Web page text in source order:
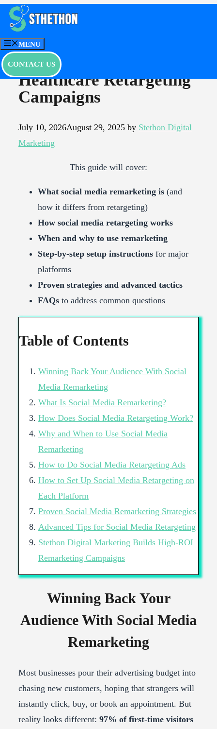
Skip
contentMENU
CONTACT US
Social Media
Remarketing |
Healthcare Retargeting
Campaigns
July 10, 2026August 29, 2025 by Stethon Digital
Marketing
This guide will cover:
What social media remarketing is (and
how it differs from retargeting)
How social media retargeting works
When and why to use remarketing
Step-by-step setup instructions for major
platforms
Proven strategies and advanced tactics
FAQs to address common questions
Table of Contents
Winning Back Your Audience With Social
Media Remarketing
What Is Social Media Remarketing?
How Does Social Media Retargeting Work?
Why and When to Use Social Media
Remarketing
How to Do Social Media Retargeting Ads
How to Set Up Social Media Retargeting on
Each Platform
Proven Social Media Remarketing Strategies
Advanced Tips for Social Media Retargeting
Stethon Digital Marketing Builds High-ROI
Remarketing Campaigns
Winning Back Your
Audience With Social Media
Remarketing
Most businesses pour their advertising budget into
chasing new customers, hoping that strangers will
instantly click, buy, or book an appointment. But
reality looks different: 97% of first-time visitors